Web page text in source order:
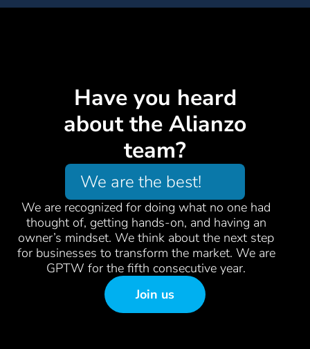
Have you heard
about the Alianzo
team?
We are the best!
We are recognized for doing what no one had
thought of, getting hands-on, and having an
owner’s mindset. We think about the next step
for businesses to transform the market. We are
GPTW for the fifth consecutive year.
Join us